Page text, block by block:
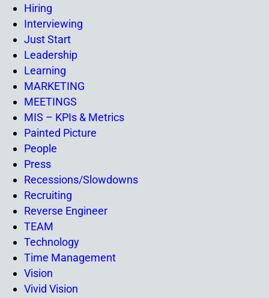
Hiring
Interviewing
Just Start
Leadership
Learning
MARKETING
MEETINGS
MIS – KPIs & Metrics
Painted Picture
People
Press
Recessions/Slowdowns
Recruiting
Reverse Engineer
TEAM
Technology
Time Management
Vision
Vivid Vision